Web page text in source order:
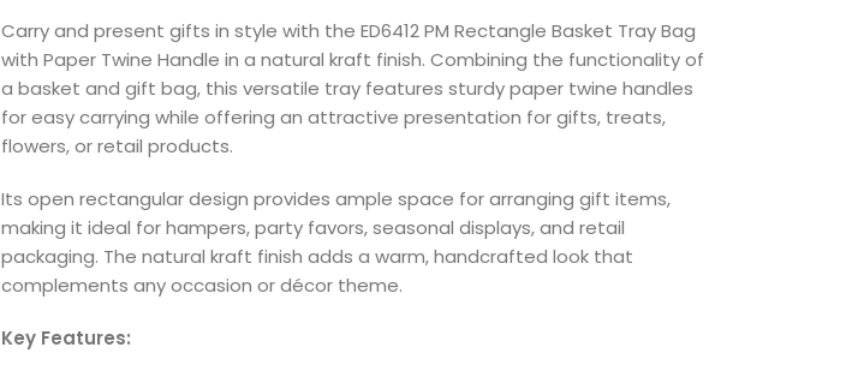
Carry and present gifts in style with the ED6412 PM Rectangle Basket Tray Bag
with Paper Twine Handle in a natural kraft finish. Combining the functionality of
a basket and gift bag, this versatile tray features sturdy paper twine handles
for easy carrying while offering an attractive presentation for gifts, treats,
flowers, or retail products.
Its open rectangular design provides ample space for arranging gift items,
making it ideal for hampers, party favors, seasonal displays, and retail
packaging. The natural kraft finish adds a warm, handcrafted look that
complements any occasion or décor theme.
Key Features: